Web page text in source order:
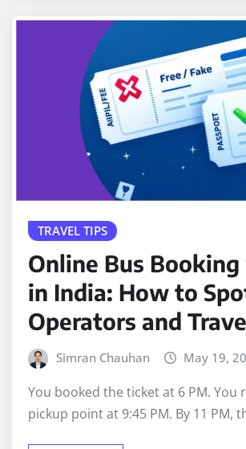
TRAVEL TIPS
Online Bus Booking
in India: How to
Operators and
Simran Chauhan May 19,
You booked the ticket at 6 PM. You
pickup point at 9:45 PM. By 11 PM,